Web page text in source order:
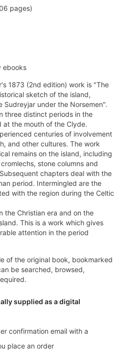
pages)
ebooks
1873 (2nd edition) work is "The
sketch of the island,
under the Norsemen".
three distinct periods in the
at the mouth of the Clyde.
centuries of involvement
and other cultures. The work
remains on the island, including
stone columns and
chapters deal with the
period. Intermingled are the
with the region during the Celtic
the Christian era and on the
This is a work which gives
attention in the period
of the original book, bookmarked
be searched, browsed,
supplied as a digital
confirmation email with a
place an order